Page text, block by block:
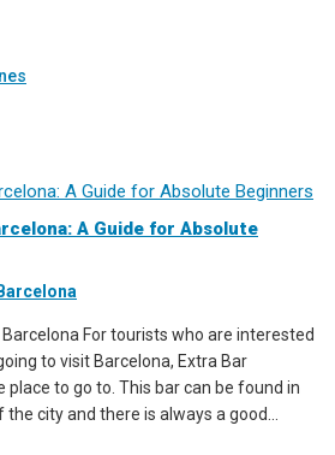
A Guide for Absolute
For tourists who are interested
to visit Barcelona, Extra Bar
place to go to. This bar can be found in
city and there is always a good...